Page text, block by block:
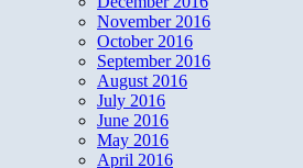
November 2016
October 2016
September 2016
August 2016
July 2016
June 2016
May 2016
April 2016